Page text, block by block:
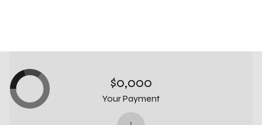
$0,000
Your Payment